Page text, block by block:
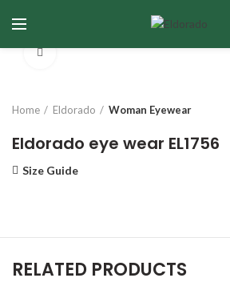
Home Eldorado Woman Eyewear
Eldorado eye wear EL1756
Size Guide
RELATED PRODUCTS